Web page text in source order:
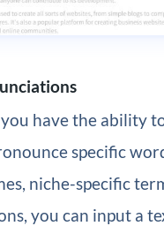
have the ability
specific
niche-specific
you can input a